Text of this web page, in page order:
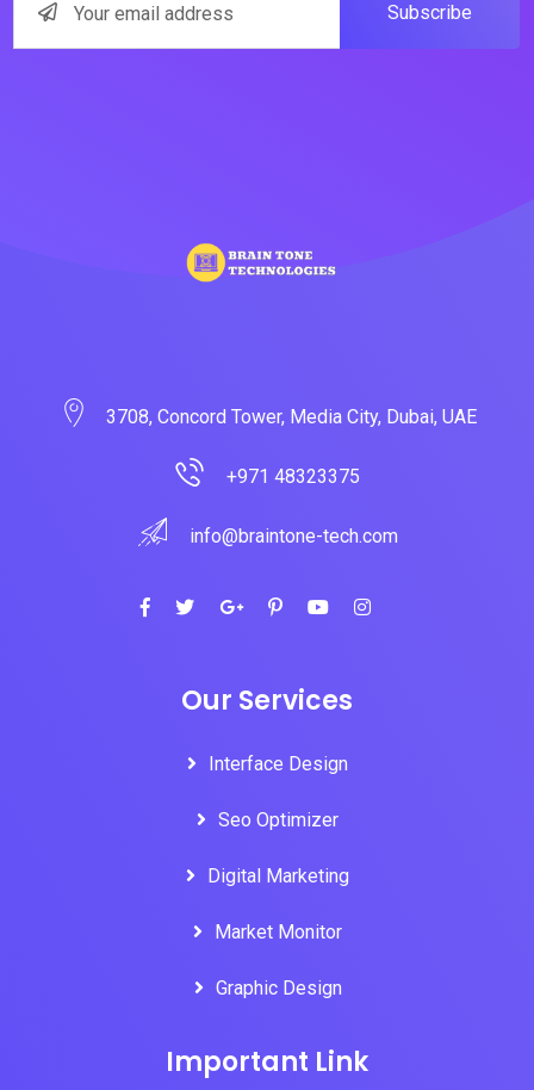
Subscribe
3708, Concord Tower, Media City, Dubai, UAE
+971 48323375
info@braintone-tech.com
Our Services
Interface Design
Seo Optimizer
Digital Marketing
Market Monitor
Graphic Design
Important Link